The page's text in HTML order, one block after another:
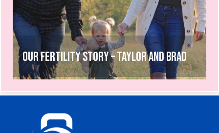
Our Fertility Story – Taylor and Brad